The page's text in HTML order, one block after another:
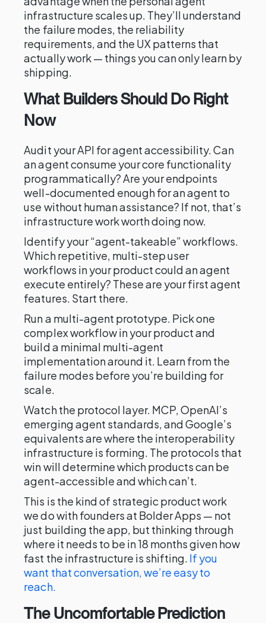
infrastructure scales up. They’ll understand
the failure modes, the reliability
requirements, and the UX patterns that
actually work — things you can only learn by
shipping.
What Builders Should Do Right
Now
Audit your API for agent accessibility. Can
an agent consume your core functionality
programmatically? Are your endpoints
well-documented enough for an agent to
use without human assistance? If not, that’s
infrastructure work worth doing now.
Identify your “agent-takeable” workflows.
Which repetitive, multi-step user
workflows in your product could an agent
execute entirely? These are your first agent
features. Start there.
Run a multi-agent prototype. Pick one
complex workflow in your product and
build a minimal multi-agent
implementation around it. Learn from the
failure modes before you’re building for
scale.
Watch the protocol layer. MCP, OpenAI’s
emerging agent standards, and Google’s
equivalents are where the interoperability
infrastructure is forming. The protocols that
win will determine which products can be
agent-accessible and which can’t.
This is the kind of strategic product work
we do with founders at Bolder Apps — not
just building the app, but thinking through
where it needs to be in 18 months given how
fast the infrastructure is shifting. If you
want that conversation, we’re easy to
reach.
The Uncomfortable Prediction